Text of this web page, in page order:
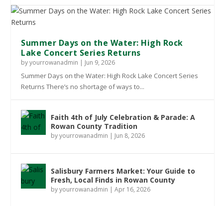
Summer Days on the Water: High Rock
Lake Concert Series Returns
byyourrowanadmin | Jun 9, 2026
Summer Days on the Water: High Rock Lake Concert Series
Returns There’s no shortage of ways to...
Faith 4th of July Celebration & Parade: A
Rowan County Tradition
byyourrowanadmin | Jun 8, 2026
Salisbury Farmers Market: Your Guide to
Fresh, Local Finds in Rowan County
byyourrowanadmin |Apr 16, 2026